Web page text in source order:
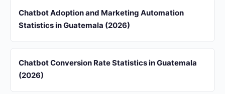
Chatbot Adoption and Marketing Automation
Statistics in Guatemala (2026)
Chatbot Conversion Rate Statistics in Guatemala
(2026)